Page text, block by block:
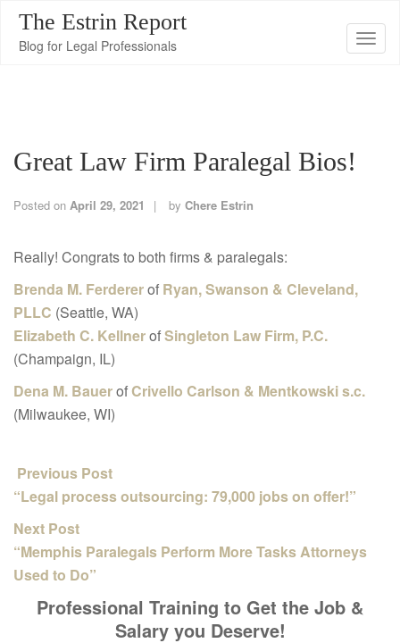
T
The Estrin Report
Blog for Legal Professionals
Great Law Firm Paralegal Bios!
Posted on April 29, 2021 by Chere Estrin
Really! Congrats to both firms & paralegals:
Brenda M. Ferdererof Ryan, Swanson & Cleveland,
PLLC (Seattle, WA)
Elizabeth C. KellnerofSingleton Law Firm, P.C.
(Champaign, IL)
Dena M. BauerofCrivello Carlson & Mentkowski s.c.
(Milwaukee, WI)
Previous Post
“Legal process outsourcing: 79,000 jobs on offer!”
Next Post
“Memphis Paralegals Perform More Tasks Attorneys
Used to Do”
Professional Training to Get the Job &
Salary you Deserve!